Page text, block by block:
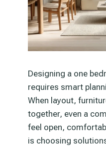
Designing a one
requires smart
When layout,
together, even a
feel open,
is choosing